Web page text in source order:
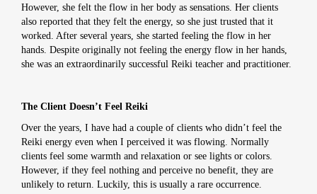
However, she felt the flow in her body as sensations. Her clients
also reported that they felt the energy, so she just trusted that it
worked. After several years, she started feeling the flow in her
hands. Despite originally not feeling the energy flow in her hands,
she was an extraordinarily successful Reiki teacher and practitioner.
The Client Doesn’t Feel Reiki
Over the years, I have had a couple of clients who didn’t feel the
Reiki energy even when I perceived it was flowing. Normally
clients feel some warmth and relaxation or see lights or colors.
However, if they feel nothing and perceive no benefit, they are
unlikely to return. Luckily, this is usually a rare occurrence.